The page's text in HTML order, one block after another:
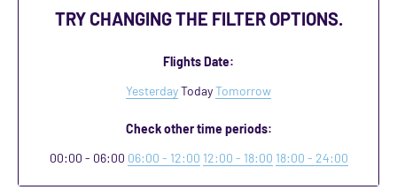
TRY CHANGING THE FILTER OPTIONS.
Flights Date:
YesterdayTodayTomorrow
Check other time periods:
00:00 - 06:00 06:00 - 12:00 12:00 - 18:00 18:00 - 24:00